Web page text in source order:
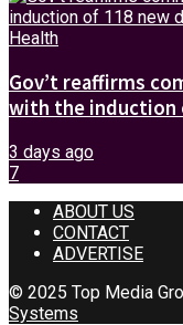
Health
Gov’t reaffirms
with the induction
3 days ago
7
ABOUT US
CONTACT
ADVERTISE
© 2025 Top Media
Systems